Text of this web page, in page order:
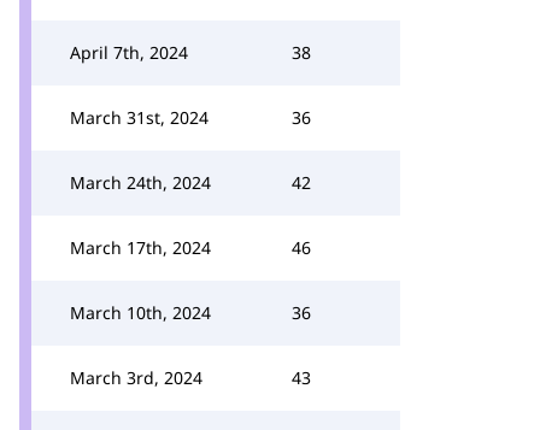
April 7th, 2024 38
March 31st, 2024 36
March 24th, 2024 42
March 17th, 2024 46
March 10th, 2024 36
March 3rd, 2024 43